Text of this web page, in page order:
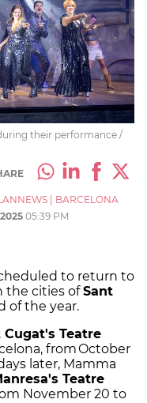
their performance /
BARCELONA
05:39 PM
to return to
the cities ofSant
of the year.
Cugat's Teatre
from October
later, Mamma
Teatre
November 20 to